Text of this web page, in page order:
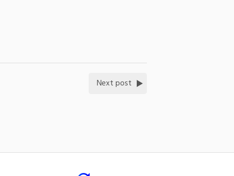
Next post